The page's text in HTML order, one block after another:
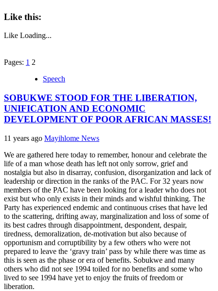
Like this:
Like Loading...
Pages: 1 2
Speech
SOBUKWE STOOD FOR THE LIBERATION,
UNIFICATION AND ECONOMIC
DEVELOPMENT OF POOR AFRICAN MASSES!
11 years ago Mayihlome News
We are gathered here today to remember, honour and celebrate the
life of a man whose death has left not only sorrow, grief and
nostalgia but also in disarray, confusion, disorganization and lack of
leadership or direction in the ranks of the PAC. For 32 years now
members of the PAC have been looking for a leader who does not
exist but who only exists in their minds and wishful thinking. The
Party has experienced endemic and continuous crises that have led
to the scattering, drifting away, marginalization and loss of some of
its best cadres through disappointment, despondent, despair,
tiredness, demoralization, de-motivation but also because of
opportunism and corruptibility by a few others who were not
prepared to leave the ‘gravy train’ pass by while there was time as
this is seen as the phase or era of benefits. Sobukwe and many
others who did not see 1994 toiled for no benefits and some who
lived to see 1994 have yet to enjoy the fruits of freedom or
liberation.